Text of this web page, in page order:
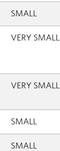
SMALL
VERY SMALL
VERY SMALL
SMALL
SMALL